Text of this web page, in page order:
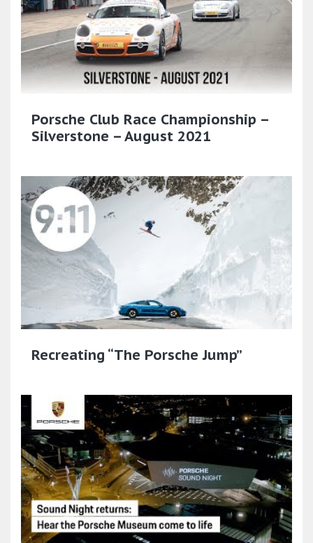
Porsche Club Race Championship –
Silverstone – August 2021
Recreating “The Porsche Jump”